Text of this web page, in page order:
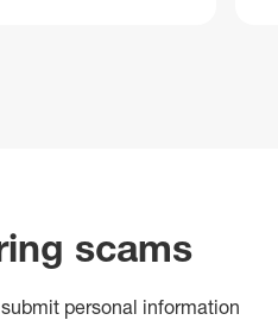
scams
personal information